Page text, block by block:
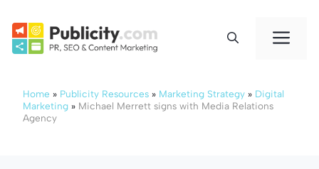
content
Home » Publicity Resources » Marketing Strategy » Digital
Marketing » Michael Merrett signs with Media Relations
Agency